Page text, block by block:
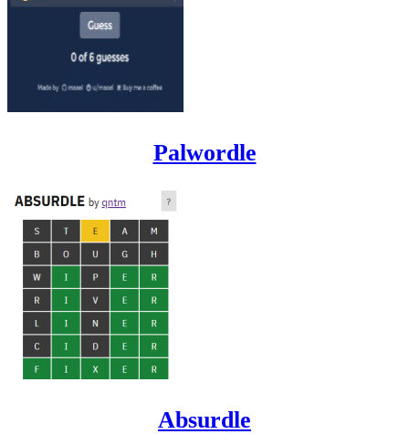
Palwordle
Absurdle